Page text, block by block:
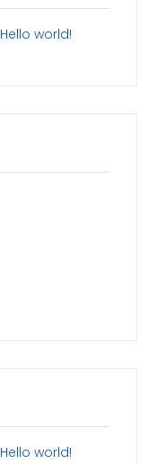
Hello world!
Hello world!